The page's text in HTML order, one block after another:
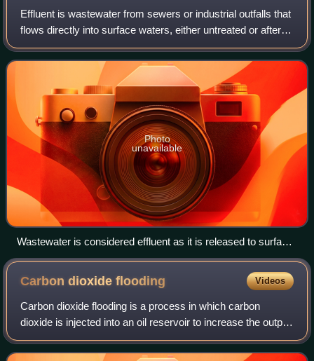
Effluent is wastewater from sewers or industrial outfalls that
flows directly into surface waters, either untreated or after
being treated at a facility. The term has slightly different
meanings in ce
Photo
unavailable
Wastewater is considered effluent as it is released to surface
water.
Carbon dioxideflooding Videos
Carbon dioxide flooding is a process in which carbon
dioxide is injected into an oil reservoir to increase the output
when extracting oil. This is most often used in reservoirs
where production rates